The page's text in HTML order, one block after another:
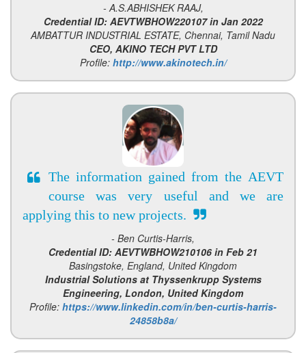
- A.S.ABHISHEK RAAJ,
Credential ID: AEVTWBHOW220107 in Jan 2022
AMBATTUR INDUSTRIAL ESTATE, Chennai, Tamil Nadu
CEO, AKINO TECH PVT LTD
Profile: http://www.akinotech.in/
The information gained from the AEVT
course was very useful and we are
applying this to new projects.
- Ben Curtis-Harris,
Credential ID: AEVTWBHOW210106 in Feb 21
Basingstoke, England, United Kingdom
Industrial Solutions at Thyssenkrupp Systems
Engineering, London, United Kingdom
Profile: https://www.linkedin.com/in/ben-curtis-harris-
24858b8a/